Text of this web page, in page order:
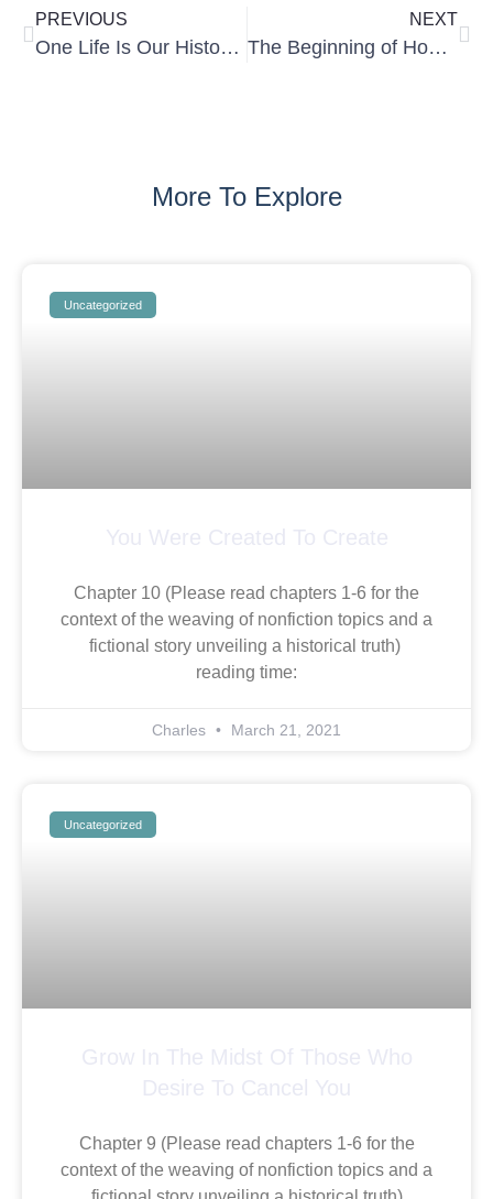
PREVIOUS
One Life Is Our History, Our Present, and Our Future
NEXT
The Beginning of How Things Went Wrong
More To Explore
Uncategorized
Chapter 10 (Please read chapters 1-6 for the
context of the weaving of nonfiction topics and a
fictional story unveiling a historical truth)
reading time:
Charles March 21, 2021
Uncategorized
Chapter 9 (Please read chapters 1-6 for the
context of the weaving of nonfiction topics and a